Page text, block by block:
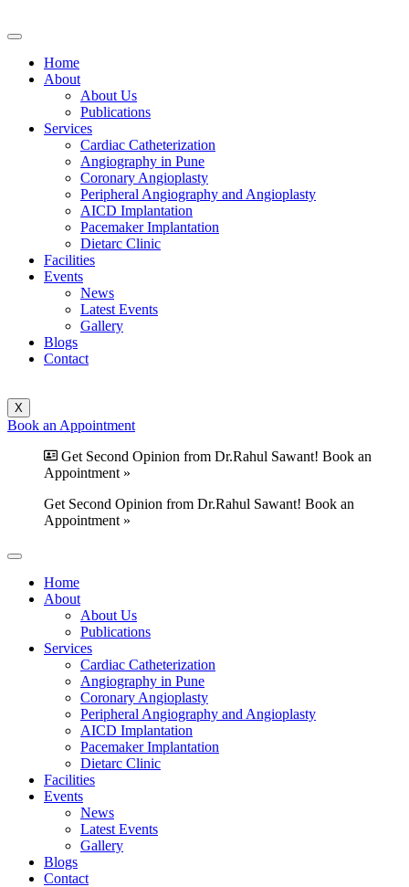
Home
About
About Us
Publications
Services
Cardiac Catheterization
Angiography in Pune
Coronary Angioplasty
Peripheral Angiography and Angioplasty
AICD Implantation
Pacemaker Implantation
Dietarc Clinic
Facilities
Events
News
Latest Events
Gallery
Blogs
Contact
X
Book an Appointment
Get Second Opinion from Dr.Rahul Sawant! Book an
Appointment »
Get Second Opinion from Dr.Rahul Sawant! Book an
Appointment »
Home
About
About Us
Publications
Services
Cardiac Catheterization
Angiography in Pune
Coronary Angioplasty
Peripheral Angiography and Angioplasty
AICD Implantation
Pacemaker Implantation
Dietarc Clinic
Facilities
Events
News
Latest Events
Gallery
Blogs
Contact